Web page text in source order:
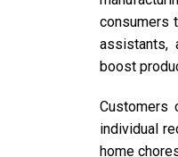
consumers
assistants,
boost
Customers
individual
home